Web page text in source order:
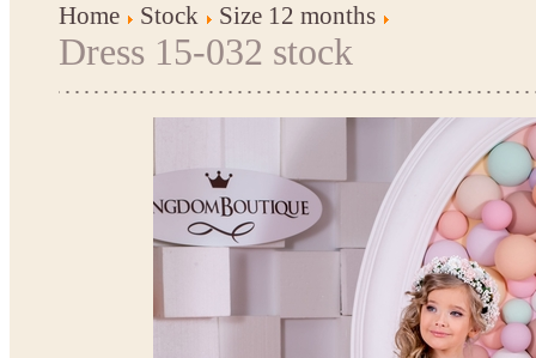
Home Stock Size 12 months
Dress 15-032 stock